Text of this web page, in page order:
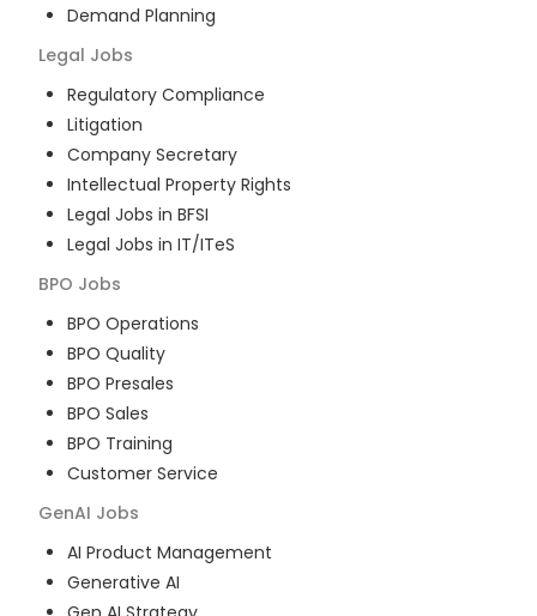
Demand Planning
Legal Jobs
Regulatory Compliance
Litigation
Company Secretary
Intellectual Property Rights
Legal Jobs in BFSI
Legal Jobs in IT/ITeS
BPO Jobs
BPO Operations
BPO Quality
BPO Presales
BPO Sales
BPO Training
Customer Service
GenAI Jobs
AI Product Management
Generative AI